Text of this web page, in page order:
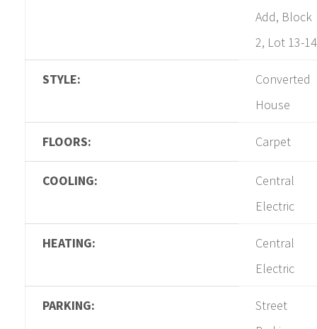
Add, Block
2, Lot 13-14
STYLE:
Converted
House
FLOORS: Carpet
COOLING:
Central
Electric
HEATING:
Central
Electric
PARKING:
Street